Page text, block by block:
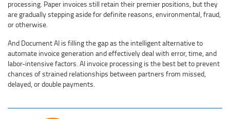
processing. Paper invoices still retain their premier positions, but they
are gradually stepping aside for definite reasons, environmental, fraud,
or otherwise.
And Document AI is filling the gap as the intelligent alternative to
automate invoice generation and effectively deal with error, time, and
labor-intensive factors. AI invoice processing is the best bet to prevent
chances of strained relationships between partners from missed,
delayed, or double payments.